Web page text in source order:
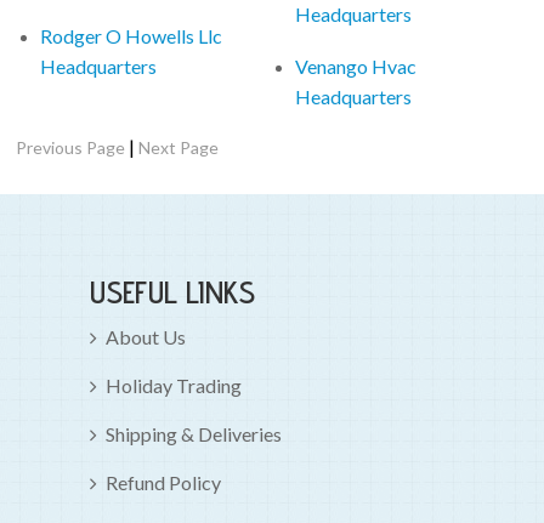
Rodger O Howells Llc
Headquarters
Headquarters
Venango Hvac
Headquarters
Previous Page |Next Page
USEFUL LINKS
About Us
Holiday Trading
Shipping & Deliveries
Refund Policy